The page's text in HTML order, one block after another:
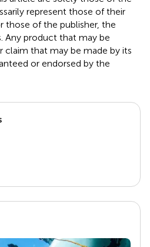
represent those of their
those of the publisher, the
Any product that may be
claim that may be made by its
or endorsed by the